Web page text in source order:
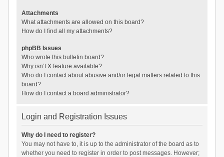
Attachments
What attachments are allowed on this board?
How do I find all my attachments?
phpBB Issues
Who wrote this bulletin board?
Why isn’t X feature available?
Who do I contact about abusive and/or legal matters related to this
board?
How do I contact a board administrator?
Login and Registration Issues
Why do I need to register?
You may not have to, it is up to the administrator of the board as to
whether you need to register in order to post messages. However;